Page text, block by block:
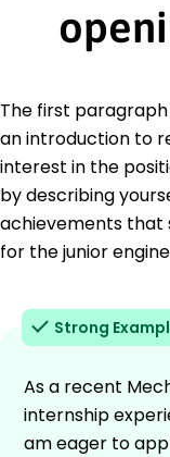
The first
an introduction to
interest in the
by describing
achievements that
for the junior
Strong
As a recent
internship
am eager to